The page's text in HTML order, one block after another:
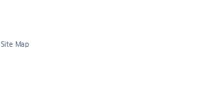
Site Map